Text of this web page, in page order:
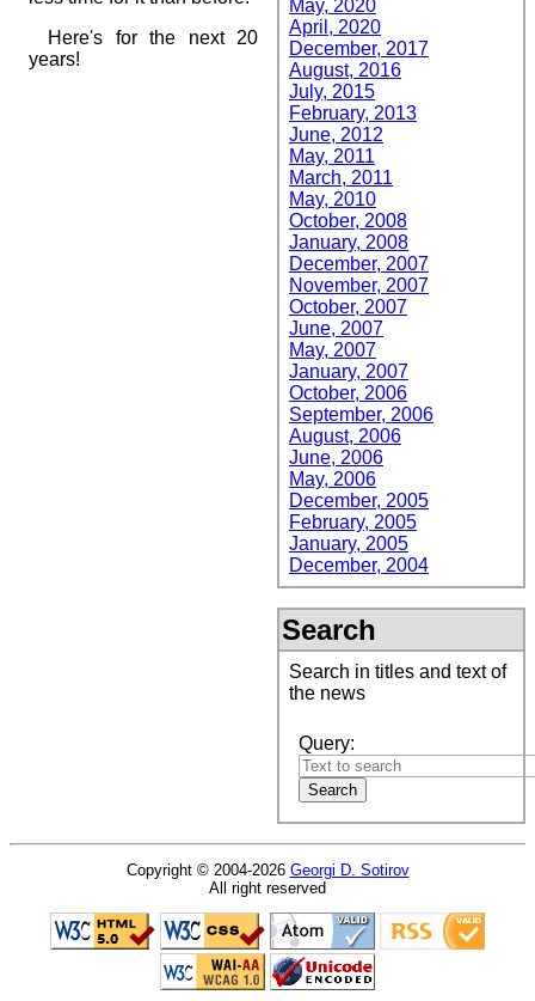
May, 2020
April, 2020
December, 2017
August, 2016
July, 2015
February, 2013
June, 2012
May, 2011
March, 2011
May, 2010
October, 2008
January, 2008
December, 2007
November, 2007
October, 2007
June, 2007
May, 2007
January, 2007
October, 2006
September, 2006
August, 2006
June, 2006
May, 2006
December, 2005
February, 2005
January, 2005
December, 2004
Search
Search in titles and text of
the news
Query:
Here's for the next 20
years!
Copyright © 2004-2026 Georgi D. Sotirov
All right reserved